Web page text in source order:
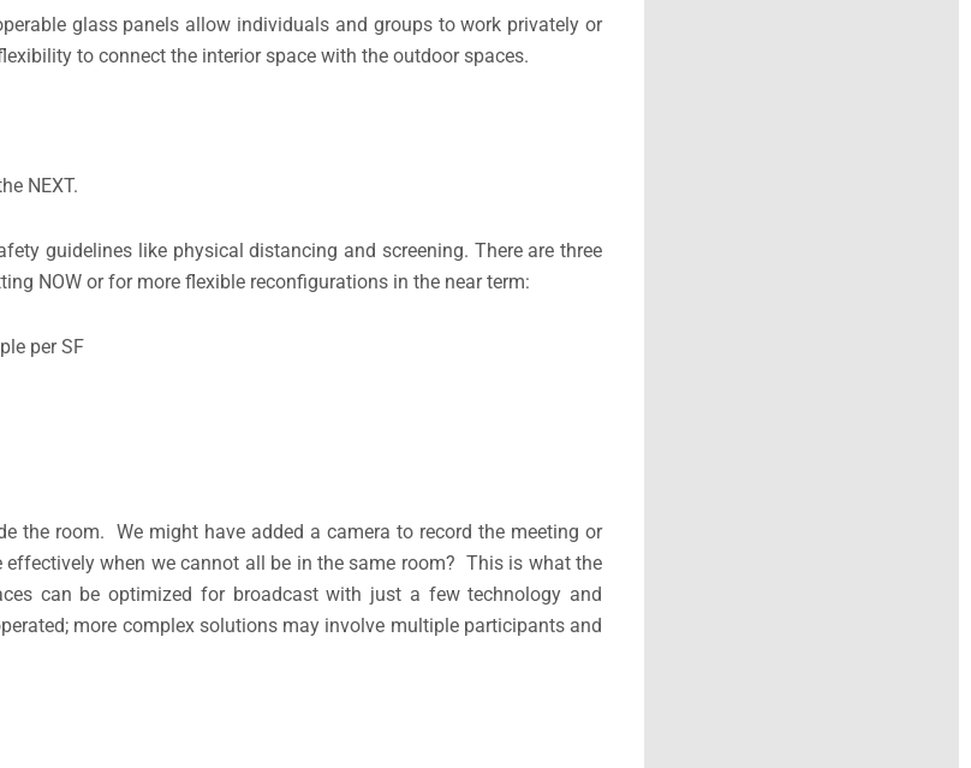
glass panels allow individuals and groups to work privately or
to connect the interior space with the outdoor spaces.
NEXT.
guidelines like physical distancing and screening. There are three
NOW or for more flexible reconfigurations in the near term:
per SF
the room. We might have added a camera to record the meeting or
when we cannot all be in the same room? This is what the
can be optimized for broadcast with just a few technology and
more complex solutions may involve multiple participants and